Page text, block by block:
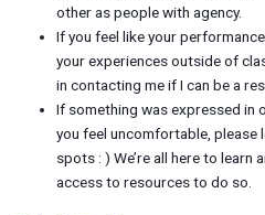
other as people with agency.
If you feel like your
your experiences outside of
in contacting me if I can be a
If something was expressed in
you feel uncomfortable, please
spots : ) We’re all here to learn
access to resources to do so.